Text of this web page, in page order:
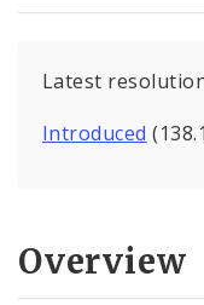
Latest
Introduced
Overview